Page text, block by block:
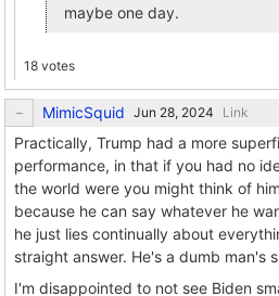
maybe one day.
18 votes
MimicSquid Link
Practically, Trump had a more
performance, in that if you had no
the world were you might think of
because he can say whatever he
he just lies continually about
straight answer. He's a dumb man's
I'm disappointed to not see Biden